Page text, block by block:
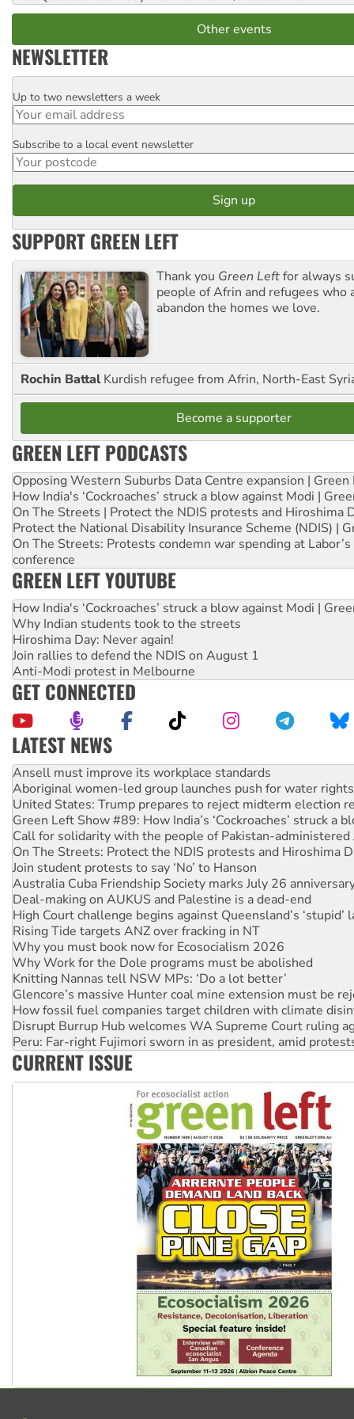
Other events
NEWSLETTER
Email
Up to two newsletters a week
Postcode
Subscribe to a local event newsletter
SUPPORT GREEN LEFT
Thank you Green Leftfor always
people of Afrin and refugees who
abandon the homes we love.
Rochin Battal Kurdish refugee from Afrin, North-East
Become a supporter
GREEN LEFT PODCASTS
Opposing Western Suburbs Data Centre expansion | Green
How India's ‘Cockroaches’ struck a blow against Modi |
On The Streets | Protect the NDIS protests and Hiroshima
Protect the National Disability Insurance Scheme (NDIS) |
On The Streets: Protests condemn war spending at
conference
GREEN LEFT YOUTUBE
How India's ‘Cockroaches’ struck a blow against Modi |
Why Indian students took to the streets
Hiroshima Day: Never again!
Join rallies to defend the NDIS on August 1
Anti-Modi protest in Melbourne
GET CONNECTED
LATEST NEWS
Aboriginal women-led group launches push for water rights
United States: Trump prepares to reject midterm election
Green Left Show #89: How India’s ‘Cockroaches’ struck a
Call for solidarity with the people of Pakistan-administered
On The Streets: Protect the NDIS protests and Hiroshima
Join student protests to say ‘No’ to Hanson
Australia Cuba Friendship Society marks July 26
Deal-making on AUKUS and Palestine is a dead-end
High Court challenge begins against Queensland’s ‘stupid’
Rising Tide targets ANZ over fracking in NT
Why you must book now for Ecosocialism 2026
Why Work for the Dole programs must be abolished
Knitting Nannas tell NSW MPs: ‘Do a lot better’
Glencore’s massive Hunter coal mine extension must be
How fossil fuel companies target children with climate
Disrupt Burrup Hub welcomes WA Supreme Court ruling
Peru: Far-right Fujimori sworn in as president, amid
Abby Martin: Speaking truth to power
‘Cockroach’ movement ready to reclaim India’s democracy
Ansell must improve its workplace standards
CURRENT ISSUE